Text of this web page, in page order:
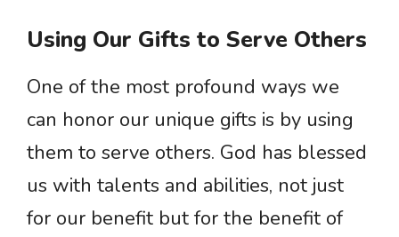
Using Our Gifts to Serve Others
One of the most profound ways we
can honor our unique gifts is by using
them to serve others. God has blessed
us with talents and abilities, not just
for our benefit but for the benefit of